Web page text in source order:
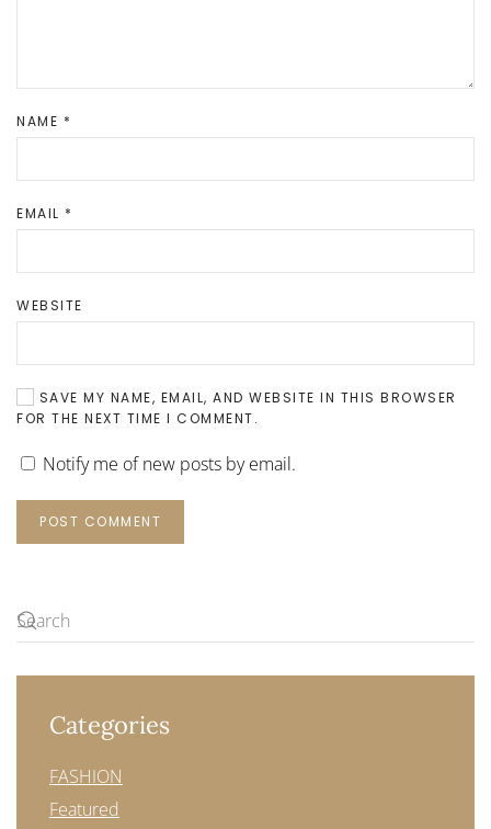
NAME *
EMAIL *
WEBSITE
SAVE MY NAME, EMAIL, AND WEBSITE IN THIS BROWSER
FOR THE NEXT TIME I COMMENT.
Notify me of new posts by email.
POST COMMENT
Categories
FASHION
Featured